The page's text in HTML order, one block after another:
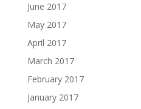
June 2017
May 2017
April 2017
March 2017
February 2017
January 2017